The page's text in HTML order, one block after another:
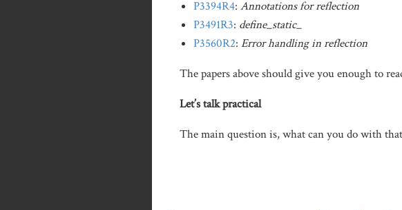
P3394R4: Annotations for reflection
P3491R3: define_static_
P3560R2: Error handling in reflection
The papers above should give you enough to
Let’s talk practical
The main question is, what can you do with